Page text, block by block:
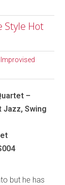
Style Hot
–
Jazz, Swing
but he has